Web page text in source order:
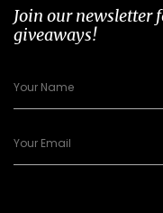
Join our newsletter
giveaways!